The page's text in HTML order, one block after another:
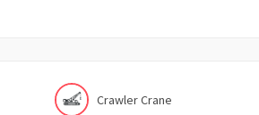
Crawler Crane